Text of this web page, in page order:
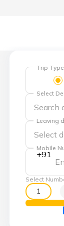
Trip Type
Select
Leaving
+91
Mobile
Select
1